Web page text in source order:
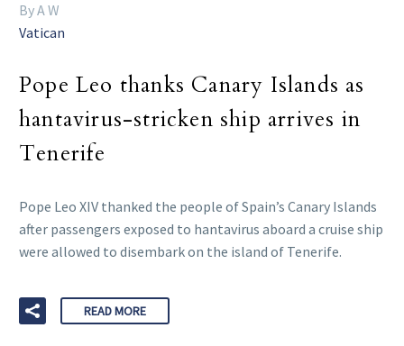
By A W
Vatican
Pope Leo thanks Canary Islands as
hantavirus-stricken ship arrives in
Tenerife
Pope Leo XIV thanked the people of Spain’s Canary Islands
after passengers exposed to hantavirus aboard a cruise ship
were allowed to disembark on the island of Tenerife.
READ MORE